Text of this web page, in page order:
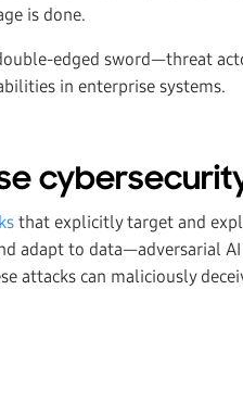
is done.
edged sword—threat
in enterprise systems.
that explicitly target and
adapt to data—adversarial AI
attacks can maliciously